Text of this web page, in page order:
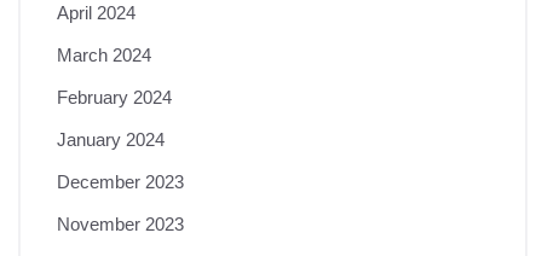
April 2024
March 2024
February 2024
January 2024
December 2023
November 2023